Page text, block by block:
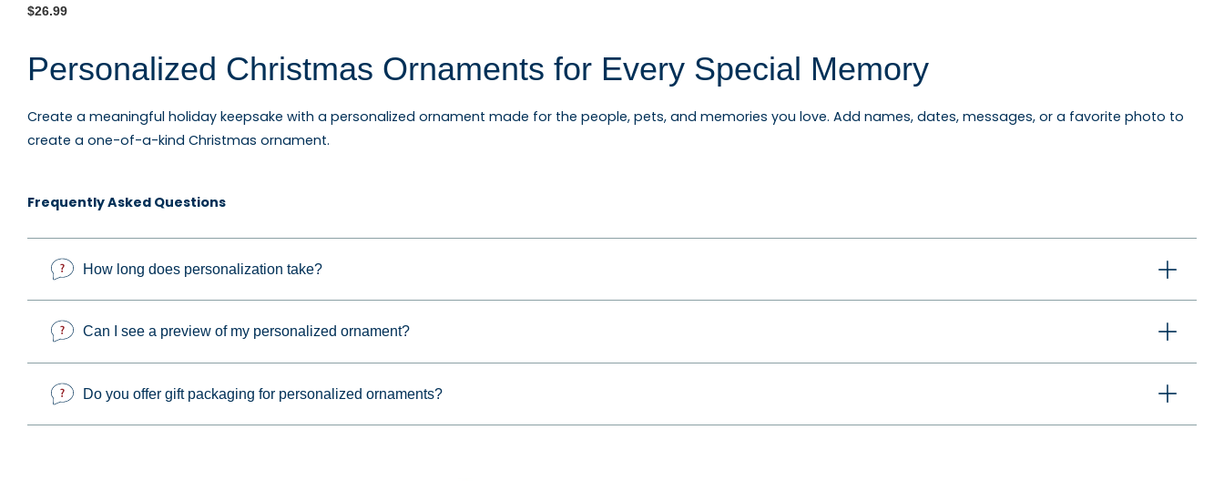
$26.99
Personalized Christmas Ornaments for Every Special Memory
Create a meaningful holiday keepsake with a personalized ornament made for the people, pets, and memories you love. Add names, dates, messages, or a favorite photo to
create a one-of-a-kind Christmas ornament.
keepsakes, occupation ornaments, sports ornaments, and gifts for friends, teachers, coworkers, and relatives.
Custom Photo Ornaments and Personalized Gifts
Personalized and photo ornaments make thoughtful gifts for families, couples, grandparents, children, pet owners, newlyweds, graduates, and anyone celebrating an
Frequently Asked Questions
How long does personalization take?
Can I see a preview of my personalized ornament?
Do you offer gift packaging for personalized ornaments?